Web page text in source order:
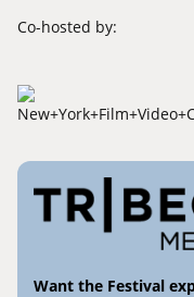
Co-hosted by:
Want the Festival